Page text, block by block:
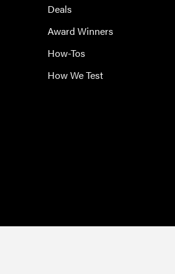
Deals
Award Winners
How-Tos
How We Test